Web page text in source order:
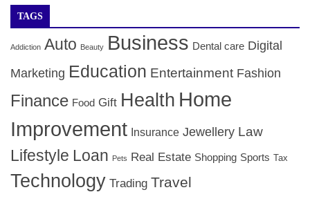
TAGS
Addiction Auto Beauty Business Dental care Digital
Marketing Education Entertainment Fashion
Finance Food Gift Health Home
Improvement Insurance Jewellery Law
Lifestyle Loan Pets Real Estate Shopping Sports Tax
Technology Trading Travel